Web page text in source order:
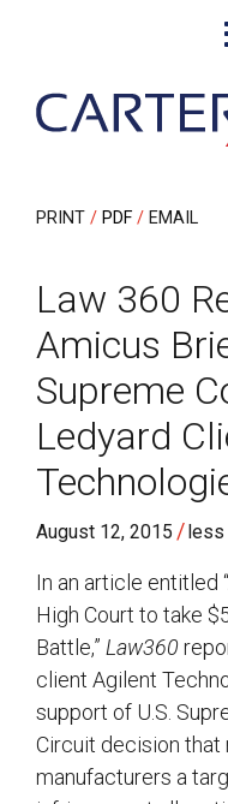
PRINT PDF EMAIL
Law 360
Amicus
Supreme
Ledyard
August 12, 2015 /less
In an article entitled
High Court to take
Battle,” Law360
client Agilent
support of U.S.
Circuit decision that
manufacturers a